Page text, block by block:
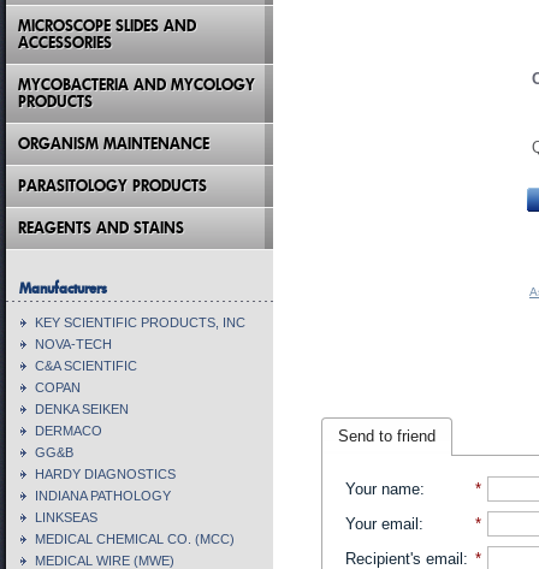
Send to friend
Your name:
*
Your email :
*
Recipient's email : *
MICROSCOPE SLIDES AND
ACCESSORIES
MYCOBACTERIA AND MYCOLOGY
PRODUCTS
ORGANISM MAINTENANCE
PARASITOLOGY PRODUCTS
REAGENTS AND STAINS
Manufacturers
KEY SCIENTIFIC PRODUCTS, INC
NOVA-TECH
C&A SCIENTIFIC
COPAN
DENKA SEIKEN
DERMACO
GG&B
HARDY DIAGNOSTICS
INDIANA PATHOLOGY
LINKSEAS
MEDICAL CHEMICAL CO. (MCC)
MEDICAL WIRE (MWE)